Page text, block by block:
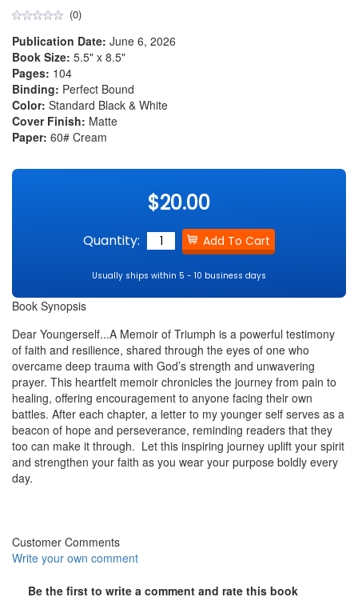
(0)
Publication Date: June 6, 2026
Book Size: 5.5" x 8.5"
Pages: 104
Binding: Perfect Bound
Color: Standard Black & White
Cover Finish: Matte
Paper: 60# Cream
$20.00
Quantity:
Usually ships within 5 - 10 business days
Book Synopsis
Dear Youngerself...A Memoir of Triumph is a powerful testimony
of faith and resilience, shared through the eyes of one who
overcame deep trauma with God’s strength and unwavering
prayer. This heartfelt memoir chronicles the journey from pain to
healing, offering encouragement to anyone facing their own
battles. After each chapter, a letter to my younger self serves as a
beacon of hope and perseverance, reminding readers that they
too can make it through. Let this inspiring journey uplift your spirit
and strengthen your faith as you wear your purpose boldly every
day.
Customer Comments
Write your own comment
Be the first to write a comment and rate this book